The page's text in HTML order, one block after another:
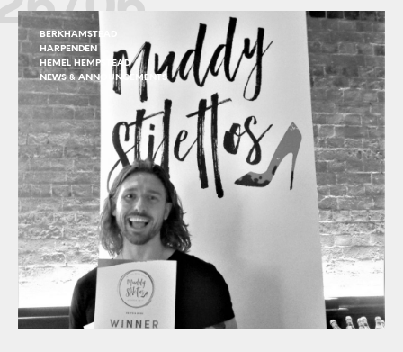
BERKHAMSTEAD
HARPENDEN
HEMEL HEMPSTEAD
NEWS & ANNOUNCEMENTS